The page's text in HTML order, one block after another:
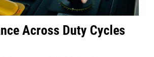
Across Duty Cycles